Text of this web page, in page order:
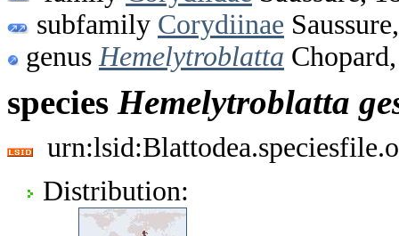
subfamily Corydiinae
genus Hemelytroblatta
species Hemelytroblatta
Distribution: